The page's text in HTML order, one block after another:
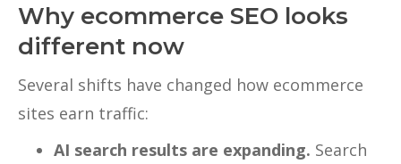
Why ecommerce SEO looks
different now
Several shifts have changed how ecommerce
sites earn traffic:
AI search results are expanding. Search